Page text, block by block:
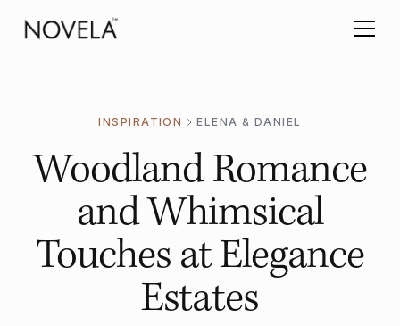
INSPIRATION ELENA & DANIEL
Woodland Romance
and Whimsical
Touches at Elegance
Estates